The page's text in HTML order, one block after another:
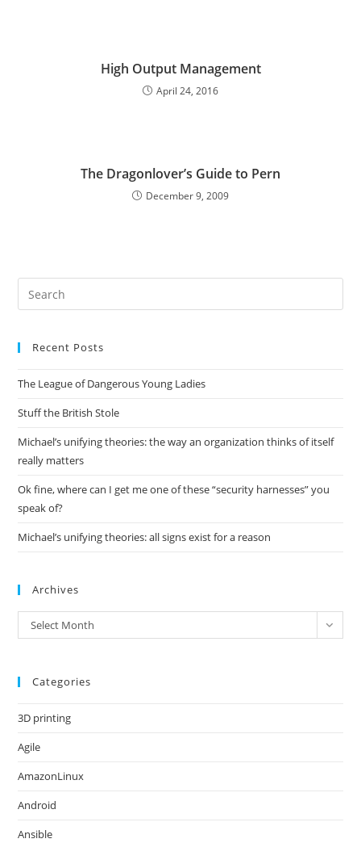
High Output Management
April 24, 2016
The Dragonlover’s Guide to Pern
December 9, 2009
Recent Posts
The League of Dangerous Young Ladies
Stuff the British Stole
Michael’s unifying theories: the way an organization thinks of itself
really matters
Ok fine, where can I get me one of these “security harnesses” you
speak of?
Michael’s unifying theories: all signs exist for a reason
Archives
Archives
Select Month
Categories
3D printing
Agile
AmazonLinux
Android
Ansible